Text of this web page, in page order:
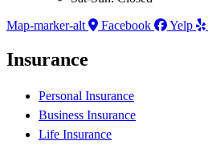
Map-marker-alt
Facebook Yelp
Insurance
Personal Insurance
Business Insurance
Life Insurance